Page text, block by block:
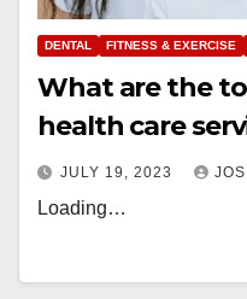
DENTAL FITNESS & EXERCISE
What are the
health care
JULY 19, 2023
Loading…